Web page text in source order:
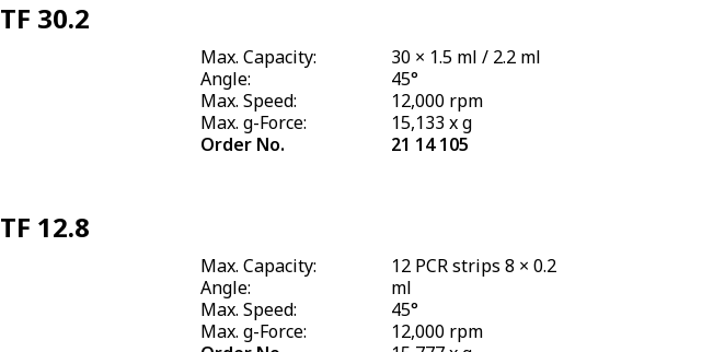
TF 30.2
Max. Capacity:
Angle:
Max. Speed:
Max. g-Force:
Order No.
30 × 1.5 ml / 2.2 ml
45°
12,000 rpm
15,133 x g
21 14 105
TF 12.8
Max. Capacity:
Angle:
Max. Speed:
Max. g-Force:
12 PCR strips 8 × 0.2
ml
45°
12,000 rpm